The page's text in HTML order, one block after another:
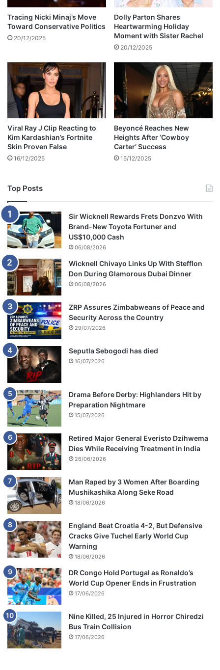
r
o
m
e
c
l
i
n
i
c
g
h
i
j
n
g
i
n
S
o
u
t
f
r
i
c
a
Tracing Nicki Minaj’s Move
Toward Conservative Politics
20/12/2025
Dolly Parton Shares
Heartwarming Holiday
Moment with Sister Rachel
20/12/2025
Viral Ray J Clip Reacting to
Kim Kardashian’s Fortnite
Skin Proven False
16/12/2025
Beyoncé Reaches New
Heights After ‘Cowboy
Carter’ Success
15/12/2025
Top Posts
Sir Wicknell Rewards Frets Donzvo With
Brand-New Toyota Fortuner and
US$10,000 Cash
06/08/2026
Wicknell Chivayo Links Up With Stefflon
Don During Glamorous Dubai Dinner
06/08/2026
ZRP Assures Zimbabweans of Peace and
Security Across the Country
29/07/2026
Seputla Sebogodi has died
16/07/2026
Drama Before Derby: Highlanders Hit by
Preparation Nightmare
15/07/2026
Retired Major General Everisto Dzihwema
Dies While Receiving Treatment in India
26/06/2026
Man Raped by 3 Women After Boarding
Mushikashika Along Seke Road
18/06/2026
England Beat Croatia 4-2, But Defensive
Cracks Give Tuchel Early World Cup
Warning
18/06/2026
DR Congo Hold Portugal as Ronaldo’s
World Cup Opener Ends in Frustration
17/06/2026
Nine Killed, 25 Injured in Horror Chiredzi
Bus Train Collision
17/06/2026